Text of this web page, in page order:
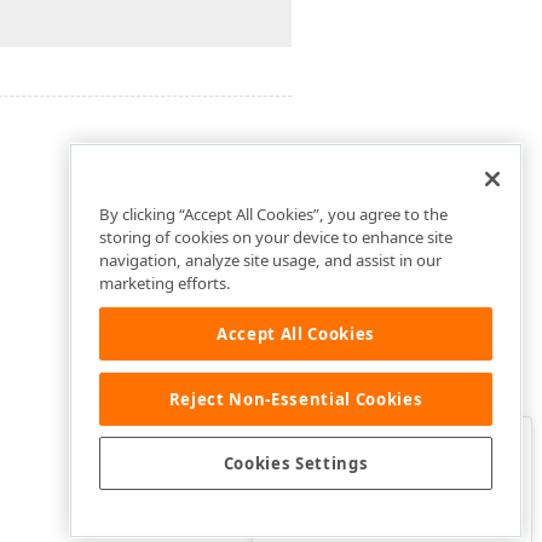
Was this page helpful?
By clicking “Accept All Cookies”, you agree to the
storing of cookies on your device to enhance site
navigation, analyze site usage, and assist in our
marketing efforts.
Accept All Cookies
Reject Non-Essential Cookies
Cookies Settings